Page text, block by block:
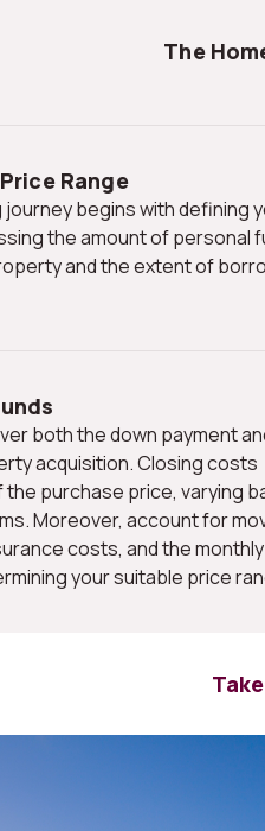
The
Range
the amount of personal
and the extent of
acquisition. Closing costs
the purchase price, varying
Moreover, account for
costs, and the monthly
your suitable price